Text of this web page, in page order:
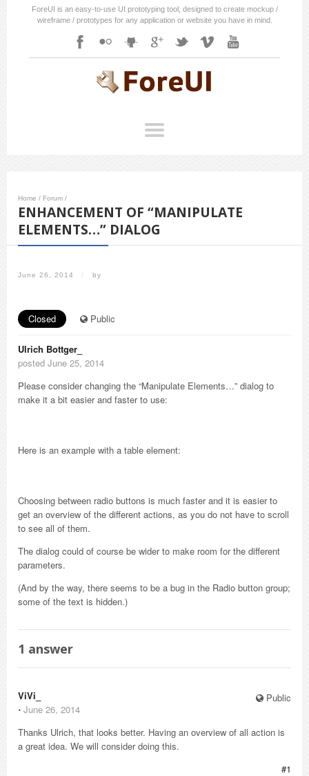
ForeUI is an easy-to-use UI prototyping tool, designed to create mockup /
wireframe / prototypes for any application or website you have in mind.
Home / Forum /
ENHANCEMENT OF “MANIPULATE
ELEMENTS…” DIALOG
June 26, 2014 / by
Closed Public
Ulrich Bottger_
posted June 25, 2014
Please consider changing the “Manipulate Elements…” dialog to
make it a bit easier and faster to use:
Here is an example with a table element:
Choosing between radio buttons is much faster and it is easier to
get an overview of the different actions, as you do not have to scroll
to see all of them.
The dialog could of course be wider to make room for the different
parameters.
(And by the way, there seems to be a bug in the Radio button group;
some of the text is hidden.)
1 answer
Public
ViVi_
⋅ June 26, 2014
Thanks Ulrich, that looks better. Having an overview of all action is
a great idea. We will consider doing this.
#1